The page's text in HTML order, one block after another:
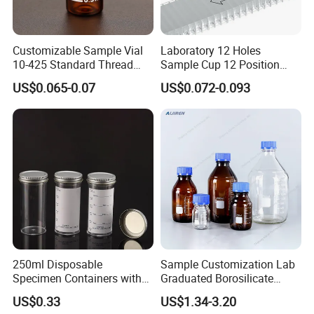
details, LOGO printing file.
Q8: How long does it take for a mold?
7 days for blowing mold
10 days for injection mold
glass liquid medicine bottle with stopper
Customizable Sample Vial
10-425 Standard Thread
Mouth 2ml Sample Vial
US$0.065-0.07
Laboratory 12 Holes
Sample Cup 12 Position
Multicell Plastic Konelab
Cuvette for 20/20cx/Prime
30 and 60 Biochemistry
US$0.072-0.093
250ml Disposable
Specimen Containers with
Metal Screw Cap Leakproof
Laboratory Sample
US$0.33
Sample Customization Lab
Graduated Borosilicate
Glass Chemical Reagent
Media Bottle with Screw
US$1.34-3.20